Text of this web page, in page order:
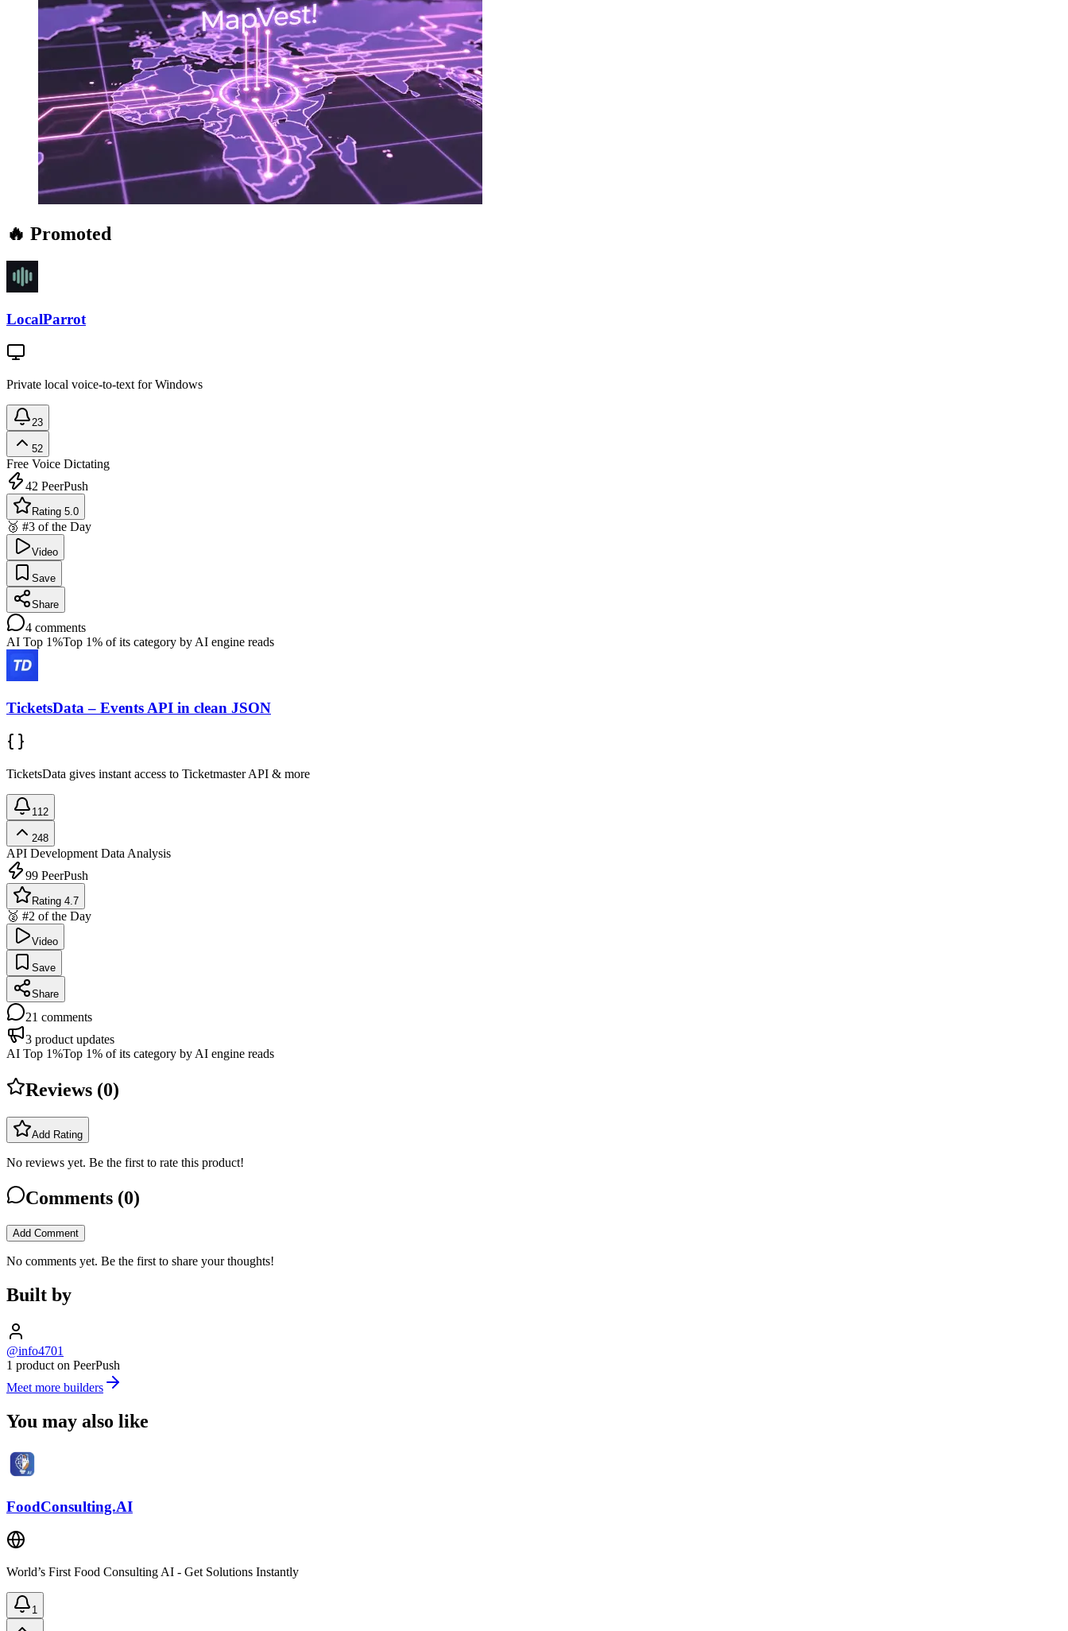
🔥 Promoted
LocalParrot
Private local voice-to-text for Windows
23
52
Free Voice Dictating
42 PeerPush
Rating 5.0
🥉 #3 of the Day
Video
Save
Share
4 comments
AI Top 1%Top 1% of its category by AI engine reads
TicketsData – Events API in clean JSON
TicketsData gives instant access to Ticketmaster API & more
112
248
API Development Data Analysis
99 PeerPush
Rating 4.7
🥈 #2 of the Day
Video
Save
Share
21 comments
3 product updates
AI Top 1%Top 1% of its category by AI engine reads
Reviews (0)
Add Rating
No reviews yet. Be the first to rate this product!
Comments (0)
Add Comment
No comments yet. Be the first to share your thoughts!
Built by
@info4701
1 product on PeerPush
Meet more builders
You may also like
FoodConsulting.AI
World’s First Food Consulting AI - Get Solutions Instantly
1